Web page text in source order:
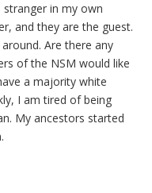
in my own
and they are the guest.
Are there any
of the NSM would like
a majority white
I am tired of being
My ancestors started